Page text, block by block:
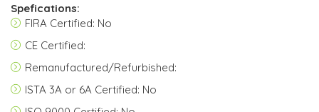
Spefications:
FIRA Certified: No
CE Certified:
Remanufactured/Refurbished:
ISTA 3A or 6A Certified: No